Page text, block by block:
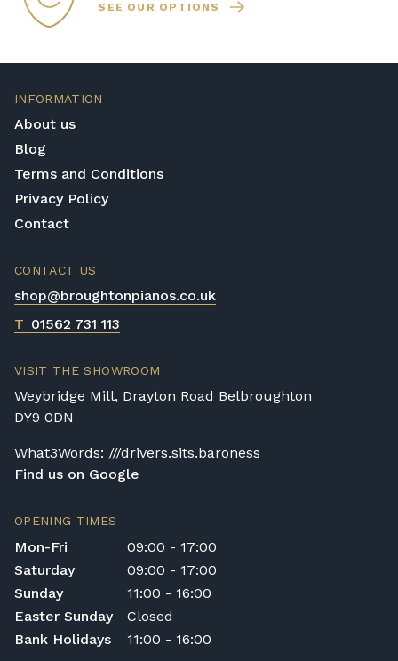
SEE OUR OPTIONS
INFORMATION
About us
Blog
Terms and Conditions
Privacy Policy
Contact
CONTACT US
shop@broughtonpianos.co.uk
T 01562 731 113
VISIT THE SHOWROOM
Weybridge Mill, Drayton Road Belbroughton
DY9 0DN
What3Words: ///drivers.sits.baroness
Find us on Google
OPENING TIMES
Mon-Fri
09:00 - 17:00
Saturday
09:00 - 17:00
Sunday
11:00 - 16:00
Easter Sunday
Closed
Bank Holidays
11:00 - 16:00